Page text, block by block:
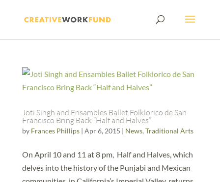
Joti Singh and Ensambles Ballet Folklorico de San
Francisco Bring Back “Half and Halves”
by Frances Phillips| Apr 6, 2015 | News, Traditional Arts
On April 10 and 11 at 8 pm, Half and Halves, which
delves into the history of the Punjabi and Mexican